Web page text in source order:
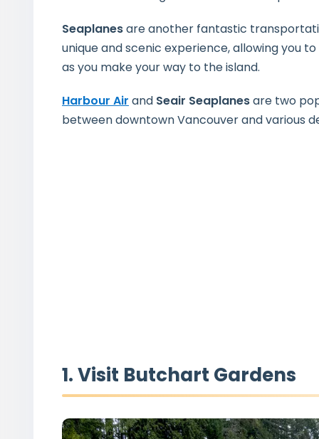
Seaplanesare another fantastic
unique and scenic experience, allowing you
as you make your way to the island.
Harbour Air and Seair Seaplanesare two
between downtown Vancouver and various
1. Visit Butchart Gardens